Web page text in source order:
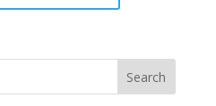
Search